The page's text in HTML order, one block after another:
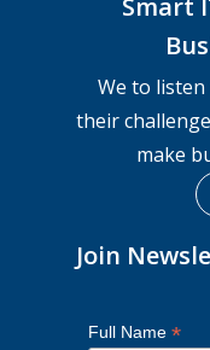
We to
their
make
Join
Full Name *